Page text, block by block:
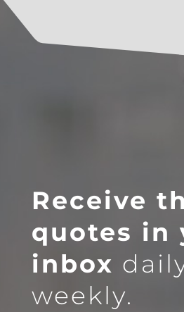
Receive
quotes in
inbox
weekly.